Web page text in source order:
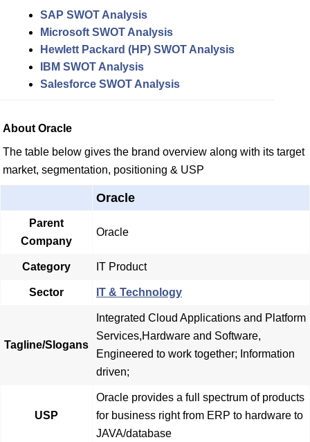
SAP SWOT Analysis
Microsoft SWOT Analysis
Hewlett Packard (HP) SWOT Analysis
IBM SWOT Analysis
Salesforce SWOT Analysis
About Oracle
The table below gives the brand overview along with its target
market, segmentation, positioning & USP
Oracle
Parent
Company
Oracle
Category IT Product
Sector IT & Technology
Tagline/Slogans
Integrated Cloud Applications and Platform
Services,Hardware and Software,
Engineered to work together; Information
driven;
USP
Oracle provides a full spectrum of products
for business right from ERP to hardware to
JAVA/database